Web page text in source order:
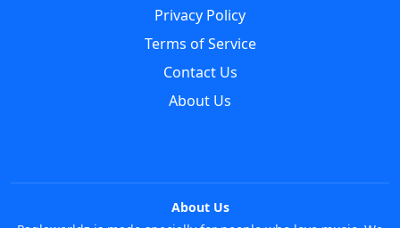
Privacy Policy
Terms of Service
Contact Us
About Us
About Us